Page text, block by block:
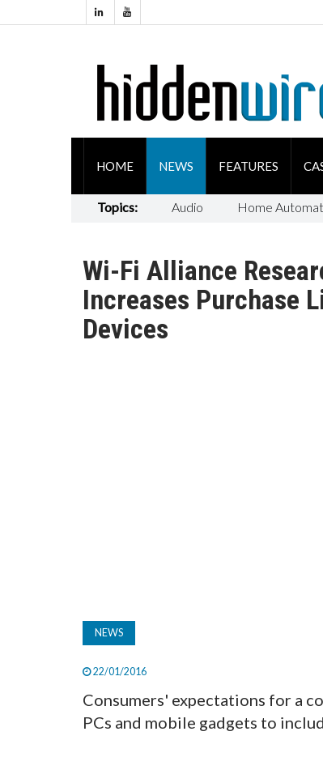
HOME NEWS FEATURES
Topics: Audio Home
Wi-Fi Alliance
Increases Purchase
Devices
NEWS
22/01/2016
Consumers' expectations for a
PCs and mobile gadgets to